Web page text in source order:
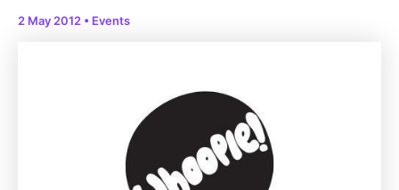
2 May 2012 • Events